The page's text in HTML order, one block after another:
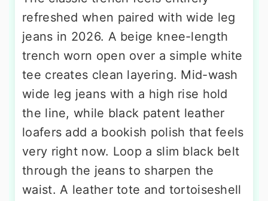
refreshed when paired with wide leg
jeans in 2026. A beige knee-length
trench worn open over a simple white
tee creates clean layering. Mid-wash
wide leg jeans with a high rise hold
the line, while black patent leather
loafers add a bookish polish that feels
very right now. Loop a slim black belt
through the jeans to sharpen the
waist. A leather tote and tortoiseshell